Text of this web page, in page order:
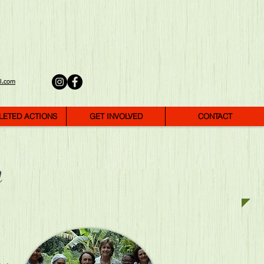
ACTIONS GET INVOLVED CONTACT